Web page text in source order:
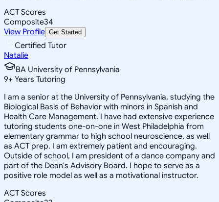
ACT Scores
Composite34
View Profile Get Started
Certified Tutor
Natalie
BA University of Pennsylvania
9+ Years Tutoring
I am a senior at the University of Pennsylvania, studying the
Biological Basis of Behavior with minors in Spanish and
Health Care Management. I have had extensive experience
tutoring students one-on-one in West Philadelphia from
elementary grammar to high school neuroscience, as well
as ACT prep. I am extremely patient and encouraging.
Outside of school, I am president of a dance company and
part of the Dean's Advisory Board. I hope to serve as a
positive role model as well as a motivational instructor.
ACT Scores